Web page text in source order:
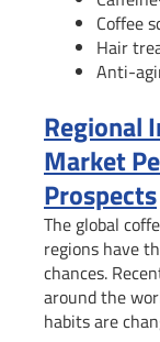
Coffee
Hair
Anti-
Regional
Market
Prospects
The global
regions have
chances.
around the
habits are